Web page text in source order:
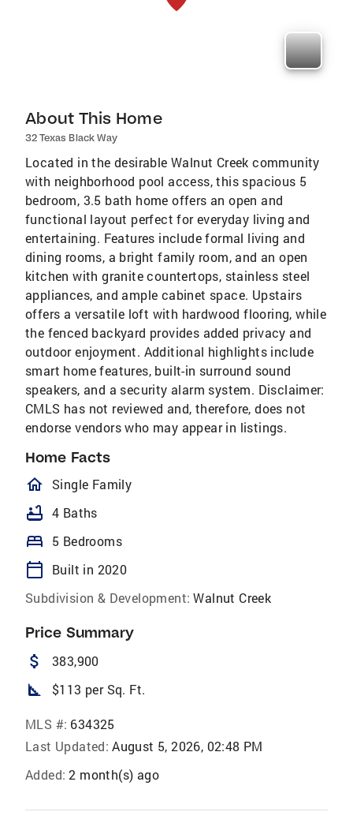
About This Home
32 Texas Black Way
Located in the desirable Walnut Creek community
with neighborhood pool access, this spacious 5
bedroom, 3.5 bath home offers an open and
functional layout perfect for everyday living and
entertaining. Features include formal living and
dining rooms, a bright family room, and an open
kitchen with granite countertops, stainless steel
appliances, and ample cabinet space. Upstairs
offers a versatile loft with hardwood flooring, while
the fenced backyard provides added privacy and
outdoor enjoyment. Additional highlights include
smart home features, built-in surround sound
speakers, and a security alarm system. Disclaimer:
CMLS has not reviewed and, therefore, does not
endorse vendors who may appear in listings.
Home Facts
homeOutlined
Single Family
bathtub 4 Baths
bed 5 Bedrooms
calendar_today
Built in 2020
Subdivision & Development: Walnut Creek
Price Summary
attach_money 383,900
square_foot $113 per Sq. Ft.
MLS #: 634325
Last Updated: August 5, 2026, 02:48 PM
Added: 2 month(s) ago